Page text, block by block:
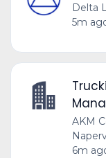
Delta
5m
AKM
6m